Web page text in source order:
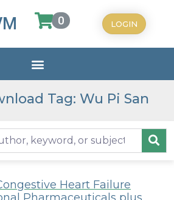
0 LOGIN
Tag: Wu Pi San
Heart Failure